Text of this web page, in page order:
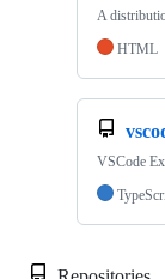
A
HTML
VSCode